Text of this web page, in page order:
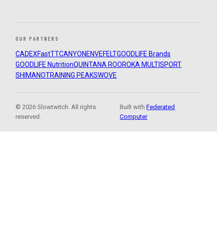
OUR PARTNERS
CADEXFastTTCANYON ENVEFELTGOODLIFE Brands
GOODLIFE NutritionQUINTANA ROOROKA MULTISPORT
SHIMANOTRAINING PEAKSWOVE
© 2026 Slowtwitch. All rights
reserved.
Built withFederated
Computer